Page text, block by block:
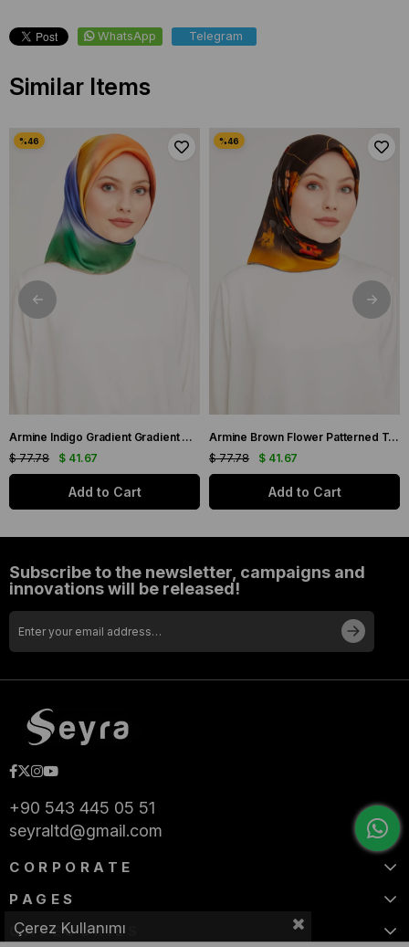
WhatsApp Telegram
Similar Items
Armine Indigo Gradient Gradient Twill Silk Scarf 9051-11
$ 41.67
$ 77.78
Add to Cart
Armine Brown Flower Patterned Twill Silk Scarf 9048-53
$ 41.67
$ 77.78
Add to Cart
Subscribe to the newsletter, campaigns and
innovations will be released!
+90 543 445 05 51
seyraltd@gmail.com
CORPORATE
PAGES
CATEGORIES
Çerez Kullanımı